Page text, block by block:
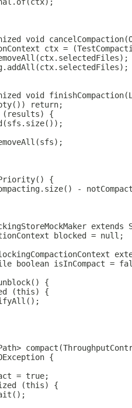
void
ctx =
void
return;
{
{
-
extends
blocked = null;
boolean isInCompact =
{
(this) {
{
= true;
(this) {